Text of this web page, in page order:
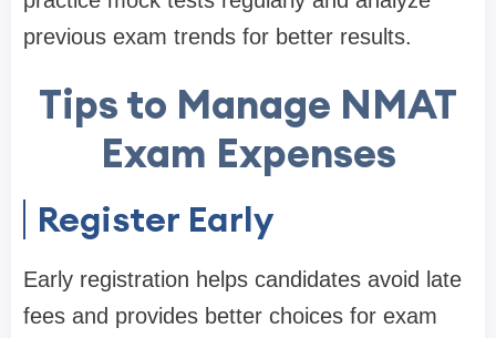
previous exam trends for better results.
Tips to Manage NMAT
Exam Expenses
Register Early
Early registration helps candidates avoid late
fees and provides better choices for exam